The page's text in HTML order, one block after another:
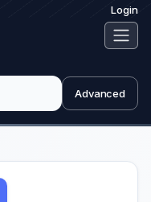
Login
Advanced